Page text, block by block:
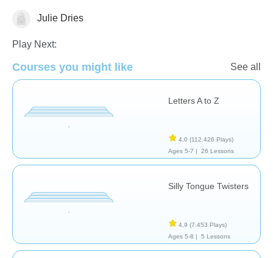
VocabularyJulie Dries
Play Next:
Courses you might like See all
Letters A to Z
4,0 (112.426 Plays)
Ages 5-7 |
26 Lessons
Silly Tongue Twisters
4,9 (7.453 Plays)
Ages 5-8 |
5 Lessons